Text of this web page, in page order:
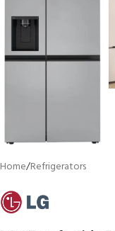
Home/Refrigerators